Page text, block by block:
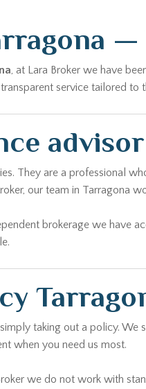
, at Lara Broker we have
service tailored to
They are a professional
our team in
brokerage we
taking out a policy. We
when you need us most.
we do not work with